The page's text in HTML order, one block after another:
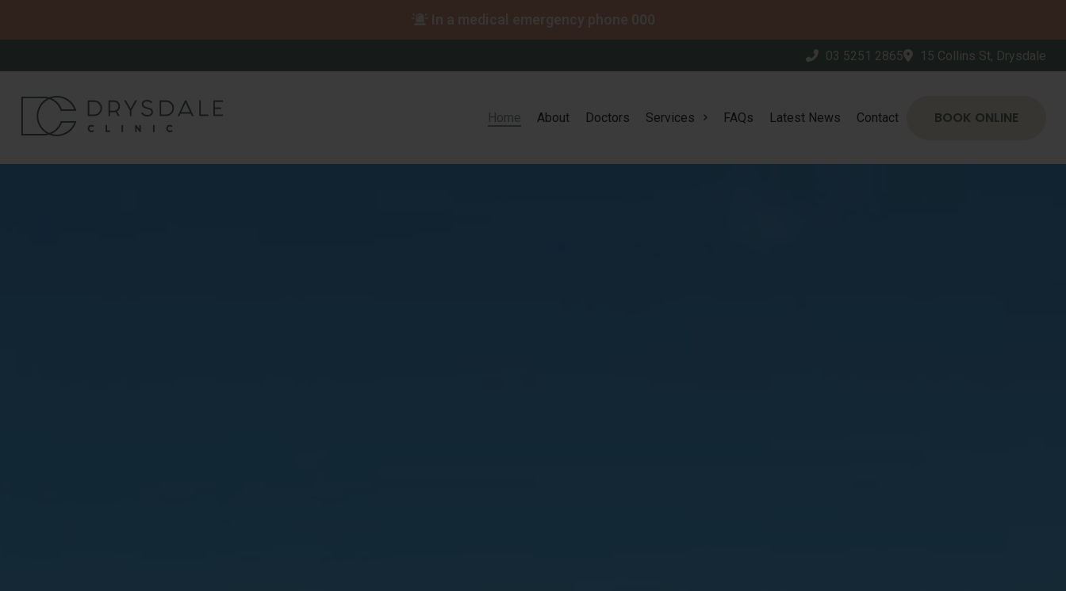
03 5251 2865 15 Collins St, Drysdale
Home About Doctors Services FAQs Latest News Contact BOOK ONLINE